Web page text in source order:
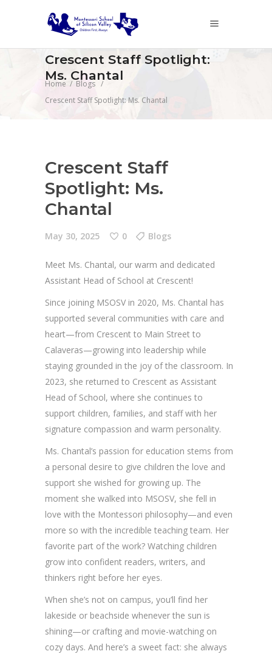
Crescent Staff Spotlight:
Ms. Chantal
Home / Blogs /
Crescent Staff Spotlight: Ms. Chantal
Crescent Staff
Spotlight: Ms.
Chantal
May 30, 2025 0 Blogs
Meet Ms. Chantal, our warm and dedicated
Assistant Head of School at Crescent!
Since joining MSOSV in 2020, Ms. Chantal has
supported several communities with care and
heart—from Crescent to Main Street to
Calaveras—growing into leadership while
staying grounded in the joy of the classroom. In
2023, she returned to Crescent as Assistant
Head of School, where she continues to
support children, families, and staff with her
signature compassion and warm personality.
Ms. Chantal’s passion for education stems from
a personal desire to give children the love and
support she wished for growing up. The
moment she walked into MSOSV, she fell in
love with the Montessori philosophy—and even
more so with the incredible teaching team. Her
favorite part of the work? Watching children
grow into confident readers, writers, and
thinkers right before her eyes.
When she’s not on campus, you’ll find her
lakeside or beachside whenever the sun is
shining—or crafting and movie-watching on
cozy days. And here’s a sweet fact: she always